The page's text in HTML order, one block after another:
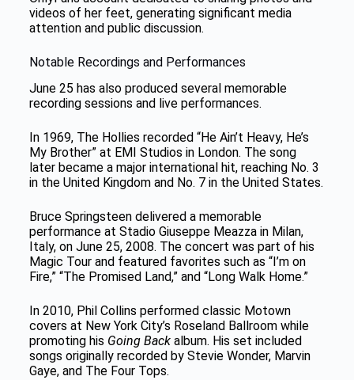
videos of her feet, generating significant media
attention and public discussion.
Notable Recordings and Performances
June 25 has also produced several memorable
recording sessions and live performances.
In 1969, The Hollies recorded “He Ain’t Heavy, He’s
My Brother” at EMI Studios in London. The song
later became a major international hit, reaching No. 3
in the United Kingdom and No. 7 in the United States.
Bruce Springsteen delivered a memorable
performance at Stadio Giuseppe Meazza in Milan,
Italy, on June 25, 2008. The concert was part of his
Magic Tour and featured favorites such as “I’m on
Fire,” “The Promised Land,” and “Long Walk Home.”
In 2010, Phil Collins performed classic Motown
covers at New York City’s Roseland Ballroom while
promoting his Going Backalbum. His set included
songs originally recorded by Stevie Wonder, Marvin
Gaye, and The Four Tops.